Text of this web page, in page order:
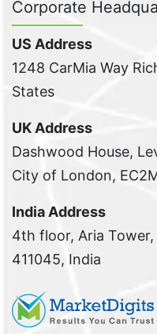
Corporate
US Address
1248 CarMia Way
States
UK Address
Dashwood House,
City of London,
India Address
4th floor, Aria Tower,
411045, India